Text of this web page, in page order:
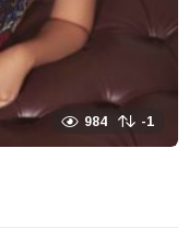
984 -1